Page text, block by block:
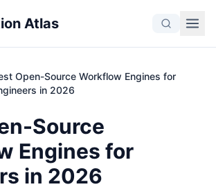
Atlas
Open-Source Workflow Engines for
in 2026
Source
Engines for
in 2026